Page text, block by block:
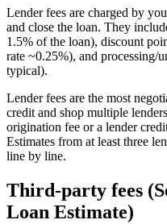
Lender fees are charged by
and close the loan. They
1.5% of the loan), discount
rate ~0.25%), and processing/
typical).
Lender fees are the most
credit and shop multiple
origination fee or a lender
Estimates from at least three
line by line.
Third-party fees
Loan Estimate)